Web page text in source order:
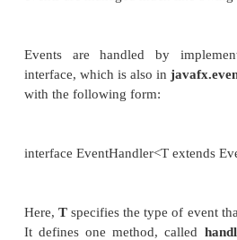
Event Basics
The base class for JavaFX
isActionEvent. It handles